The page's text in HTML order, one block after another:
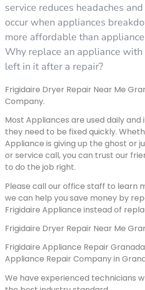
service reduces headaches
occur when appliances
more affordable than
Why replace an appliance
left in it after a repair?
Frigidaire Dryer Repair Near Me
Company.
Most Appliances are used daily
they need to be fixed quickly.
Appliance is giving up the ghost or
or service call, you can trust our
to do the job right.
Please call our office staff to learn
we can help you save money by
Frigidaire Appliance instead of
Frigidaire Dryer Repair Near Me
Frigidaire Appliance Repair
Appliance Repair Company in
We have experienced technicians